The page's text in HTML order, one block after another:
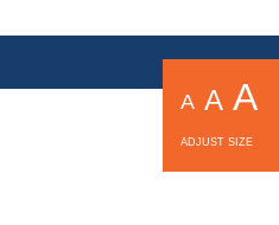
A A A
ADJUST SIZE